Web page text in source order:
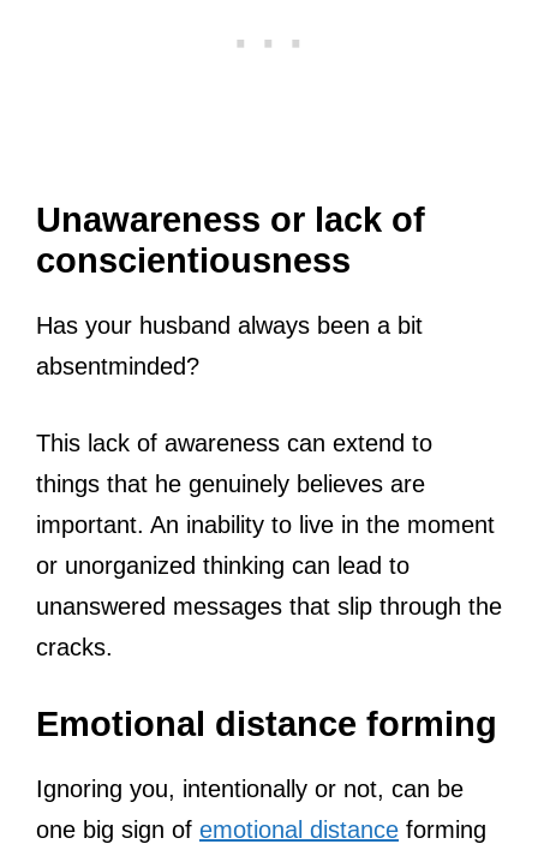
Unawareness or lack of
conscientiousness
Has your husband always been a bit
absentminded?
This lack of awareness can extend to
things that he genuinely believes are
important. An inability to live in the moment
or unorganized thinking can lead to
unanswered messages that slip through the
cracks.
Emotional distance forming
Ignoring you, intentionally or not, can be
one big sign of emotional distance forming